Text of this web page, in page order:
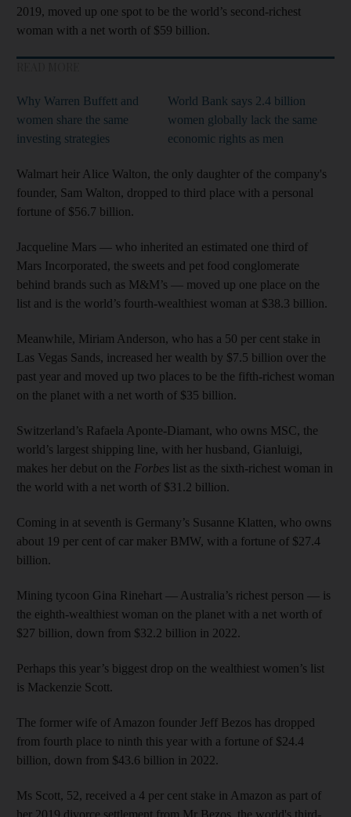
2019, moved up one spot to be the world’s second-richest
woman with a net worth of $59 billion.
Why Warren Buffett and
women share the same
investing strategies
World Bank says 2.4 billion
women globally lack the same
economic rights as men
Walmart heir Alice Walton, the only daughter of the company's
founder, Sam Walton, dropped to third place with a personal
fortune of $56.7 billion.
Jacqueline Mars — who inherited an estimated one third of
Mars Incorporated, the sweets and pet food conglomerate
behind brands such as M&M’s — moved up one place on the
list and is the world’s fourth-wealthiest woman at $38.3 billion.
Meanwhile, Miriam Anderson, who has a 50 per cent stake in
Las Vegas Sands, increased her wealth by $7.5 billion over the
past year and moved up two places to be the fifth-richest woman
on the planet with a net worth of $35 billion.
Switzerland’s Rafaela Aponte-Diamant, who owns MSC, the
world’s largest shipping line, with her husband, Gianluigi,
makes her debut on the Forbes list as the sixth-richest woman in
the world with a net worth of $31.2 billion.
Coming in at seventh is Germany’s Susanne Klatten, who owns
about 19 per cent of car maker BMW, with a fortune of $27.4
billion.
Mining tycoon Gina Rinehart — Australia’s richest person — is
the eighth-wealthiest woman on the planet with a net worth of
$27 billion, down from $32.2 billion in 2022.
Perhaps this year’s biggest drop on the wealthiest women’s list
is Mackenzie Scott.
The former wife of Amazon founder Jeff Bezos has dropped
from fourth place to ninth this year with a fortune of $24.4
billion, down from $43.6 billion in 2022.
Ms Scott, 52, received a 4 per cent stake in Amazon as part of
her 2019 divorce settlement from Mr Bezos, the world's third-